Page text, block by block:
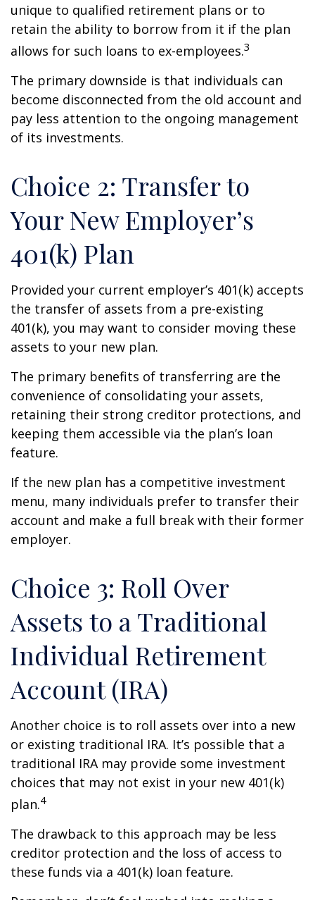
unique to qualified retirement plans or to
retain the ability to borrow from it if the plan
allows for such loans to ex-employees.3
The primary downside is that individuals can
become disconnected from the old account and
pay less attention to the ongoing management
of its investments.
Choice 2: Transfer to
Your New Employer’s
401(k) Plan
Provided your current employer’s 401(k) accepts
the transfer of assets from a pre-existing
401(k), you may want to consider moving these
assets to your new plan.
The primary benefits of transferring are the
convenience of consolidating your assets,
retaining their strong creditor protections, and
keeping them accessible via the plan’s loan
feature.
If the new plan has a competitive investment
menu, many individuals prefer to transfer their
account and make a full break with their former
employer.
Choice 3: Roll Over
Assets to a Traditional
Individual Retirement
Account (IRA)
Another choice is to roll assets over into a new
or existing traditional IRA. It’s possible that a
traditional IRA may provide some investment
choices that may not exist in your new 401(k)
plan.4
The drawback to this approach may be less
creditor protection and the loss of access to
these funds via a 401(k) loan feature.